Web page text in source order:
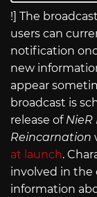
!] The
users can
notification
new
appear
broadcast is
release of
Reincarnation
at launch.
involved in the
information